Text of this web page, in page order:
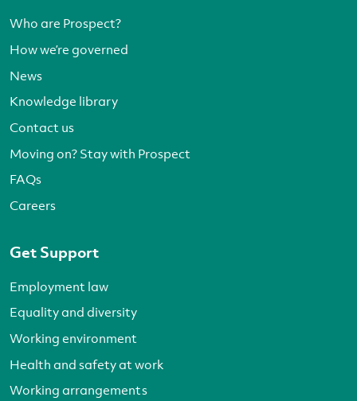
Who are Prospect?
How we’re governed
News
Knowledge library
Contact us
Moving on? Stay with Prospect
FAQs
Careers
Get Support
Employment law
Equality and diversity
Working environment
Health and safety at work
Working arrangements